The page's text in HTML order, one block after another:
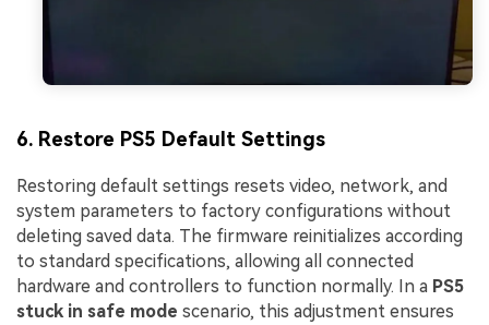
6. Restore PS5 Default Settings
Restoring default settings resets video, network, and
system parameters to factory configurations without
deleting saved data. The firmware reinitializes according
to standard specifications, allowing all connected
hardware and controllers to function normally. In a PS5
stuck in safe mode scenario, this adjustment ensures